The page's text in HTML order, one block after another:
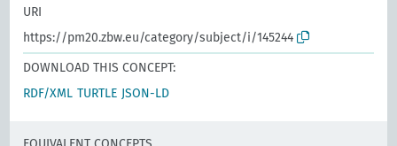
URI
https://pm20.zbw.eu/category/subject/i/145244
DOWNLOAD THIS CONCEPT:
RDF/XML TURTLE JSON-LD